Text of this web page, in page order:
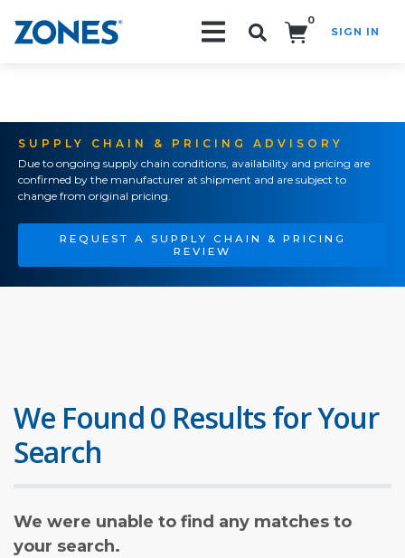
0
SIGN IN
SUPPLY CHAIN & PRICING ADVISORY
Due to ongoing supply chain conditions, availability and pricing are
confirmed by the manufacturer at shipment and are subject to
change from original pricing.
REQUEST A SUPPLY CHAIN & PRICING
REVIEW
We Found 0 Results for Your
Search
We were unable to find any matches to
your search.